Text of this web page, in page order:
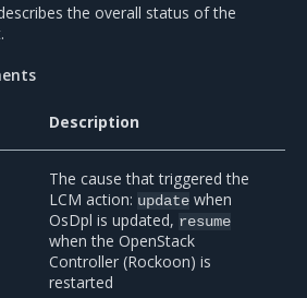
the overall status of the
Description
The cause that triggered the
LCM action: update when
OsDpl is updated, resume
when the OpenStack
Controller (Rockoon) is
restarted